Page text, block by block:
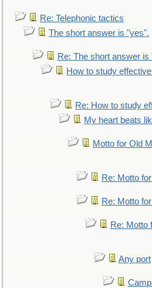
Re: Telephonic tactics
The short answer is "yes".
Re: The short answer
How to study
Re: How to study
My heart beats
Motto for Old
Re: Motto
Re: Motto
Re: Motto
Any port